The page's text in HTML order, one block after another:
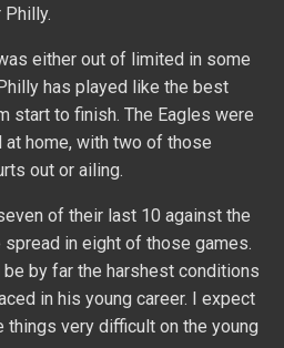
either out of limited in some
has played like the best
start to finish. The Eagles were
home, with two of those
out or ailing.
of their last 10 against the
in eight of those games.
by far the harshest conditions
in his young career. I expect
things very difficult on the young